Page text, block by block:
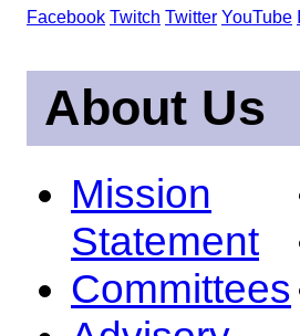
Facebook Twitch Twitter YouTube
About Us
Mission
Statement
Committees